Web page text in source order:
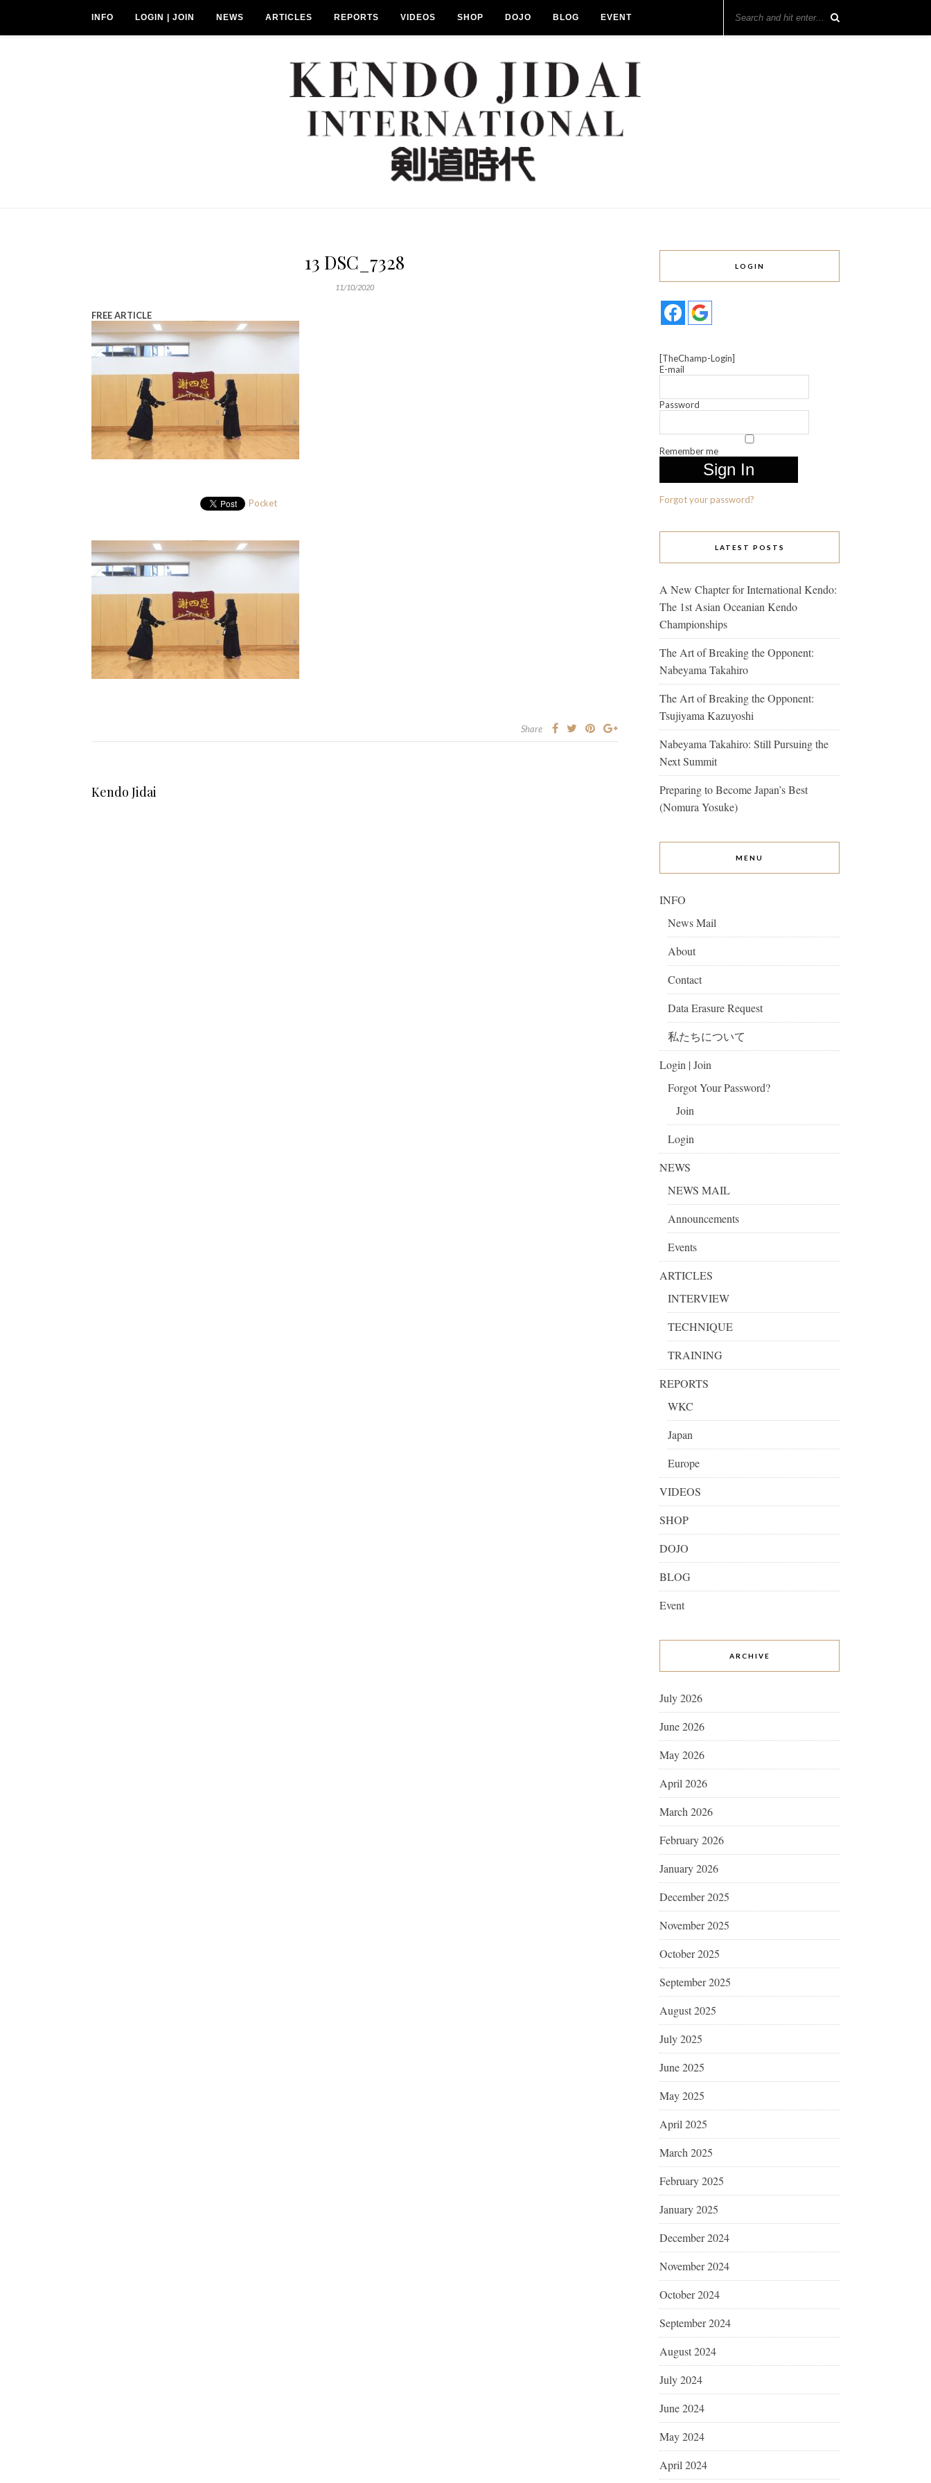
INFO LOGIN | JOIN NEWS ARTICLES REPORTS VIDEOS SHOP DOJO BLOG EVENT
13 DSC_7328
11/10/2020
FREE ARTICLE
Pocket
Share
Kendo Jidai
LOGIN
[TheChamp-Login]
E-mail
Password
Remember me
Forgot your password?
LATEST POSTS
A New Chapter for International Kendo:
The 1st Asian Oceanian Kendo
Championships
The Art of Breaking the Opponent:
Nabeyama Takahiro
The Art of Breaking the Opponent:
Tsujiyama Kazuyoshi
Nabeyama Takahiro: Still Pursuing the
Next Summit
Preparing to Become Japan’s Best
(Nomura Yosuke)
MENU
INFO
News Mail
About
Contact
Data Erasure Request
私たちについて
Login | Join
Forgot Your Password?
Join
Login
NEWS
NEWS MAIL
Announcements
Events
ARTICLES
INTERVIEW
TECHNIQUE
TRAINING
REPORTS
WKC
Japan
Europe
VIDEOS
SHOP
DOJO
BLOG
Event
ARCHIVE
July 2026
June 2026
May 2026
April 2026
March 2026
February 2026
January 2026
December 2025
November 2025
October 2025
September 2025
August 2025
July 2025
June 2025
May 2025
April 2025
March 2025
February 2025
January 2025
December 2024
November 2024
October 2024
September 2024
August 2024
July 2024
June 2024
May 2024
April 2024